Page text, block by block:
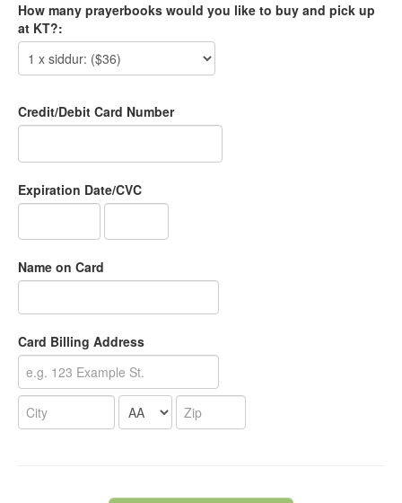
How many prayerbooks would you like to buy and pick up
at KT?:
Credit/Debit Card Number
Expiration Date/CVC
Name on Card
Card Billing Address